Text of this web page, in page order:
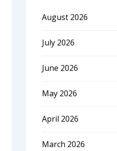
August 2026
July 2026
June 2026
May 2026
April 2026
March 2026